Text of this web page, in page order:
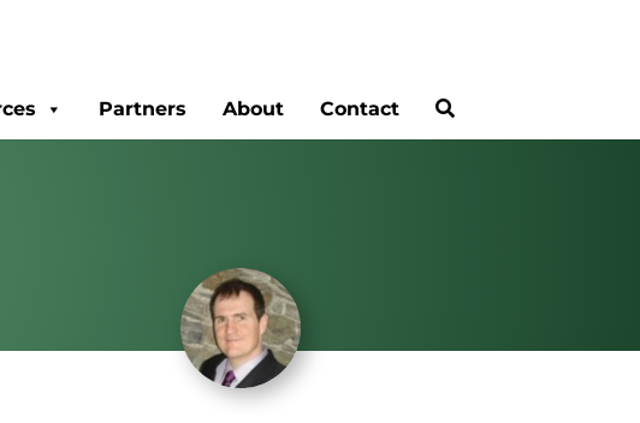
Partners About Contact